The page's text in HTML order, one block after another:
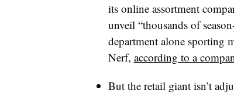
its online assortment
unveil “thousands of
department alone sporting
Nerf, according to a
But the retail giant isn’t